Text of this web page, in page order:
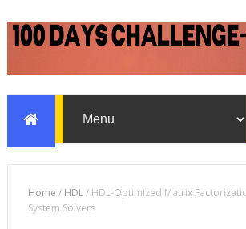
Home / HDL/ HDL-Optimized Matrix
System Solvers